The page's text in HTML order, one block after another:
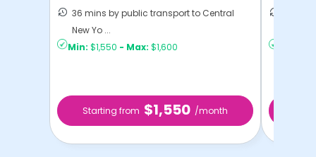
36 mins by public transport to Central
New Yo ...
Min: $1,550 - Max: $1,600
Starting from $1,550 /month